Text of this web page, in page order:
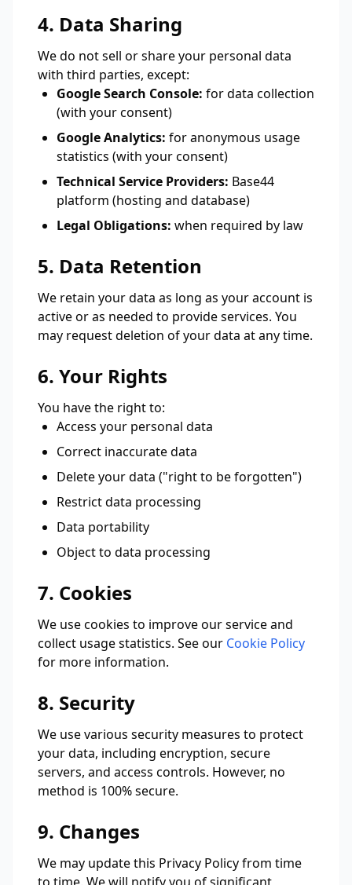
4. Data Sharing
We do not sell or share your personal data
with third parties, except:
Google Search Console: for data collection
(with your consent)
Google Analytics: for anonymous usage
statistics (with your consent)
Technical Service Providers: Base44
platform (hosting and database)
Legal Obligations: when required by law
5. Data Retention
We retain your data as long as your account is
active or as needed to provide services. You
may request deletion of your data at any time.
6. Your Rights
You have the right to:
Access your personal data
Correct inaccurate data
Delete your data ("right to be forgotten")
Restrict data processing
Data portability
Object to data processing
7. Cookies
We use cookies to improve our service and
collect usage statistics. See our Cookie Policy
for more information.
8. Security
We use various security measures to protect
your data, including encryption, secure
servers, and access controls. However, no
method is 100% secure.
9. Changes
We may update this Privacy Policy from time